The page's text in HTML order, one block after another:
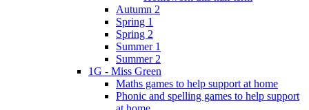
Autumn 2
Spring 1
Spring 2
Summer 1
Summer 2
1G - Miss Green
Maths games to help support at home
Phonic and spelling games to help support